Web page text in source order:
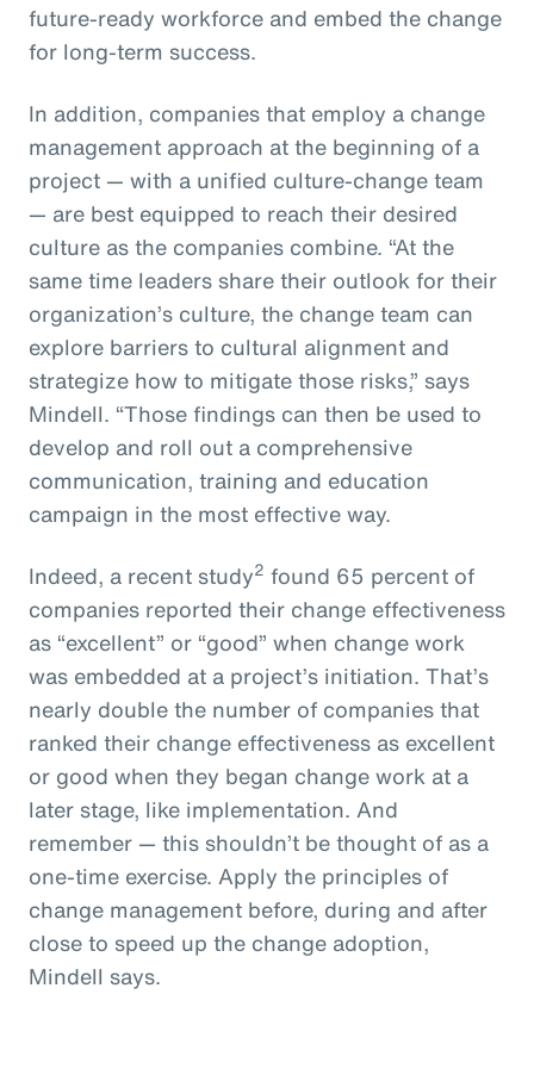
future-ready workforce and embed the change
for long-term success.
In addition, companies that employ a change
management approach at the beginning of a
project — with a unified culture-change team
— are best equipped to reach their desired
culture as the companies combine. “At the
same time leaders share their outlook for their
organization’s culture, the change team can
explore barriers to cultural alignment and
strategize how to mitigate those risks,” says
Mindell. “Those findings can then be used to
develop and roll out a comprehensive
communication, training and education
campaign in the most effective way.
Indeed, a recent study2 found 65 percent of
companies reported their change effectiveness
as “excellent” or “good” when change work
was embedded at a project’s initiation. That’s
nearly double the number of companies that
ranked their change effectiveness as excellent
or good when they began change work at a
later stage, like implementation. And
remember — this shouldn’t be thought of as a
one-time exercise. Apply the principles of
change management before, during and after
close to speed up the change adoption,
Mindell says.